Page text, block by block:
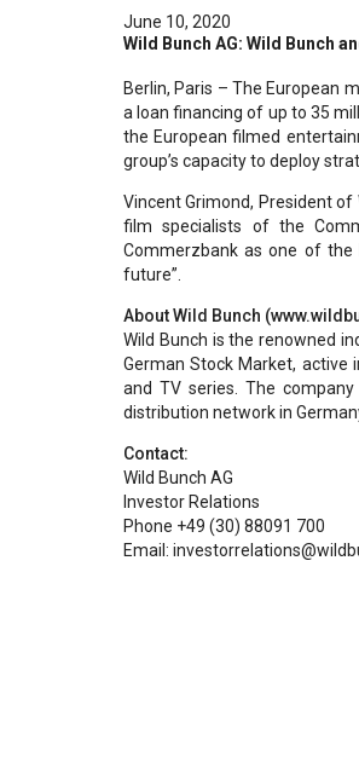
June 10, 2020
Wild Bunch AG: Wild Bunch
Berlin, Paris – The European
a loan financing of up to 35
the European filmed
group’s capacity to deploy
Vincent Grimond, President
film specialists of the
Commerzbank as one of
future”.
About Wild Bunch
Wild Bunch is the renowned
German Stock Market, active
and TV series. The
distribution network in
Contact:
Wild Bunch AG
Investor Relations
Phone +49 (30) 88091 700
Email: